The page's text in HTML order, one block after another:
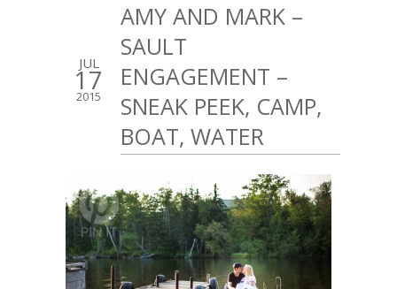
JUL
17
2015
AMY AND MARK –
SAULT
ENGAGEMENT –
SNEAK PEEK, CAMP,
BOAT, WATER